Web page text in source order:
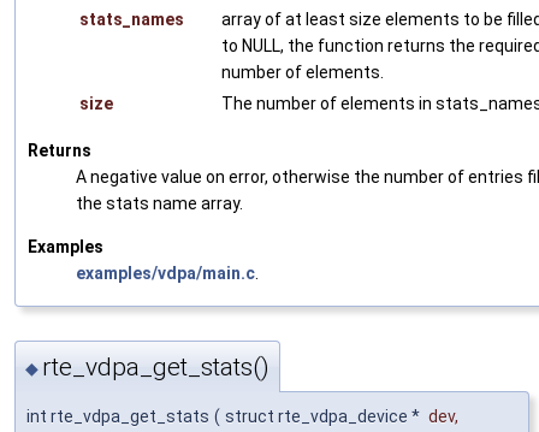
stats_names
array of at least size elements to be
to NULL, the function returns the
number of elements.
size
The number of elements in
Returns
A negative value on error, otherwise the number of entries
the stats name array.
Examples
examples/vdpa/main.c.
◆ rte_vdpa_get_stats()
int rte_vdpa_get_stats ( struct rte_vdpa_device * dev,